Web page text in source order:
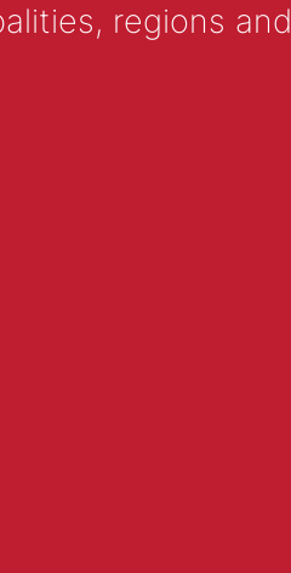
regions and